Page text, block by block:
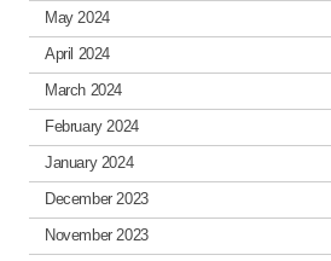
May 2024
April 2024
March 2024
February 2024
January 2024
December 2023
November 2023